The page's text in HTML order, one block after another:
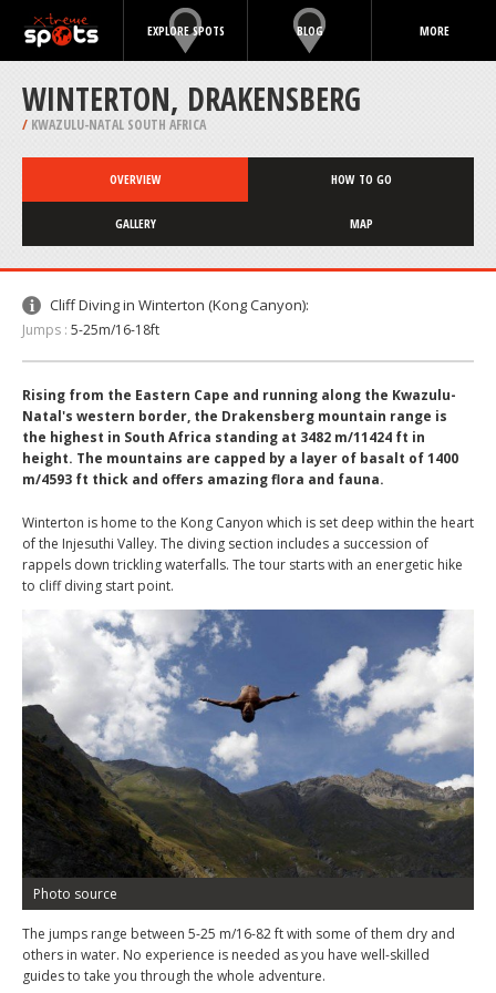
EXPLORE SPOTS BLOG MORE
WINTERTON, DRAKENSBERG
/ KWAZULU-NATAL SOUTH AFRICA
OVERVIEW HOW TO GO
GALLERY MAP
Cliff Diving in Winterton (Kong Canyon):
Jumps : 5-25m/16-18ft
Rising from the Eastern Cape and running along the Kwazulu-
Natal's western border, the Drakensberg mountain range is
the highest in South Africa standing at 3482 m/11424 ft in
height. The mountains are capped by a layer of basalt of 1400
m/4593 ft thick and offers amazing flora and fauna.
Winterton is home to the Kong Canyon which is set deep within the heart
of the Injesuthi Valley. The diving section includes a succession of
rappels down trickling waterfalls. The tour starts with an energetic hike
to cliff diving start point.
Photo source
The jumps range between 5-25 m/16-82 ft with some of them dry and
others in water. No experience is needed as you have well-skilled
guides to take you through the whole adventure.